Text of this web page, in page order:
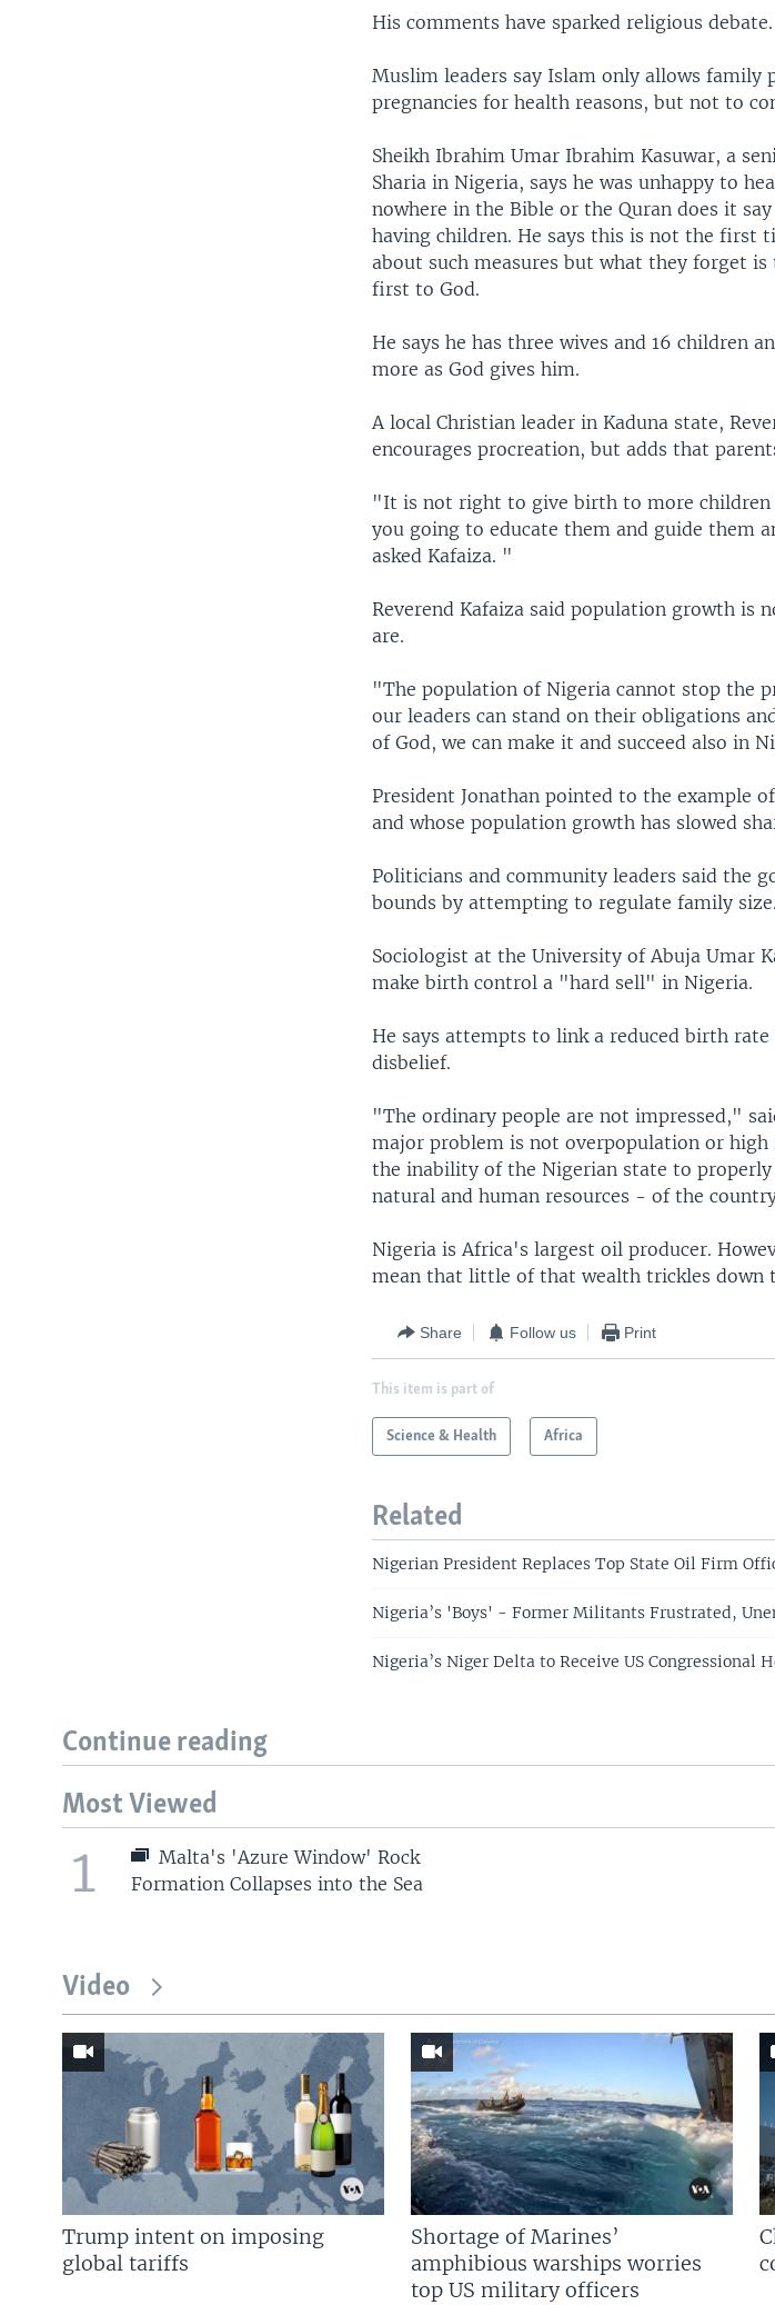
His comments have sparked religious debate.
Muslim leaders say Islam only allows family
pregnancies for health reasons, but not to
Sheikh Ibrahim Umar Ibrahim Kasuwar, a
Sharia in Nigeria, says he was unhappy to
nowhere in the Bible or the Quran does it
having children. He says this is not the first
about such measures but what they forget
first to God.
He says he has three wives and 16 children
more as God gives him.
A local Christian leader in Kaduna state,
encourages procreation, but adds that
"It is not right to give birth to more
you going to educate them and guide them
asked Kafaiza. "
Reverend Kafaiza said population growth
are.
"The population of Nigeria cannot stop the
our leaders can stand on their obligations
of God, we can make it and succeed also in
President Jonathan pointed to the example
and whose population growth has slowed
Politicians and community leaders said the
bounds by attempting to regulate family size.
Sociologist at the University of Abuja Umar
make birth control a "hard sell" in Nigeria.
He says attempts to link a reduced birth
disbelief.
"The ordinary people are not impressed,"
major problem is not overpopulation or
the inability of the Nigerian state to
natural and human resources - of the
Nigeria is Africa's largest oil producer.
mean that little of that wealth trickles down
Share Follow us Print
This item is part of
Science & Health Africa
Related
Nigerian President Replaces Top State Oil Firm
Nigeria’s 'Boys' - Former Militants Frustrated,
Nigeria’s Niger Delta to Receive US Congressional
Continue reading
Most Viewed
1
Malta's 'Azure Window' Rock
Formation Collapses into the Sea
Video
Trump intent on imposing
global tariffs
Shortage of Marines’
amphibious warships worries
top US military officers